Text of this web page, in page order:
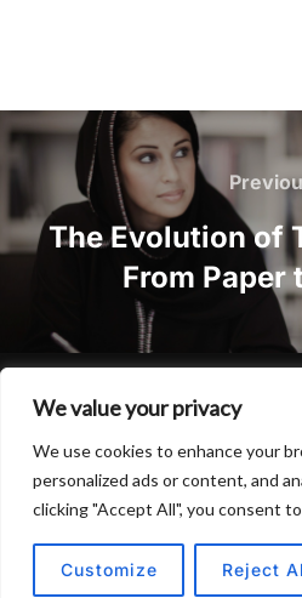
We value your privacy
We use cookies to enhance your
personalized ads or content, and
clicking "Accept All", you consent
Customize Reject
Post
navigation
The Evolution of
From Paper
Privacy Policy
Copyright © 2026
Inspiro Themeby